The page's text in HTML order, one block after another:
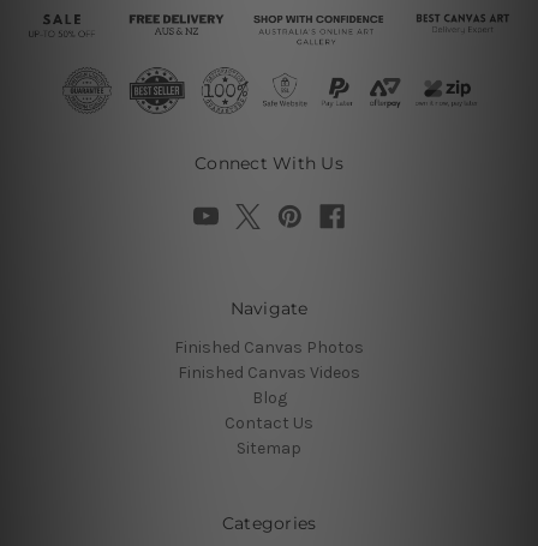
Connect With Us
Navigate
Finished Canvas Photos
Finished Canvas Videos
Blog
Contact Us
Sitemap
Categories